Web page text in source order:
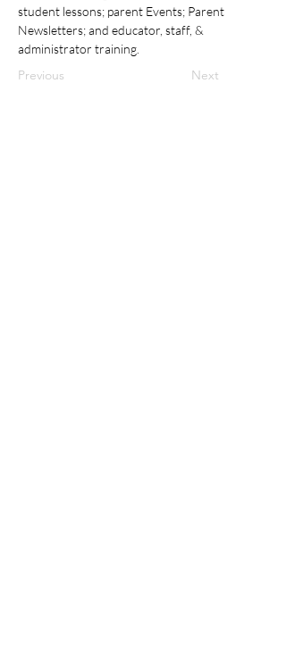
student lessons; parent Events; Parent
Newsletters; and educator, staff, &
administrator training.
Previous Next